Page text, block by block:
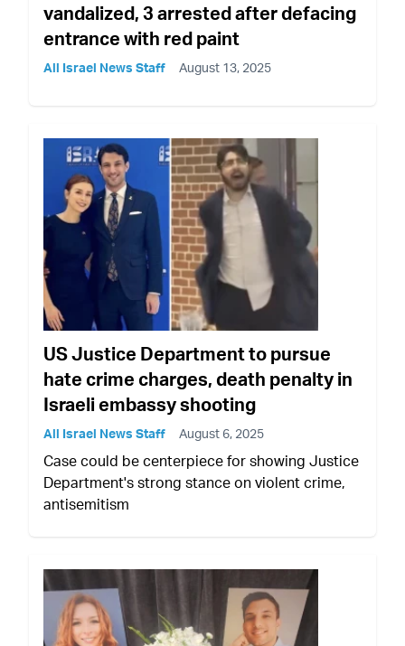
vandalized, 3 arrested after defacing
entrance with red paint
All Israel News Staff August 13, 2025
US Justice Department to pursue
hate crime charges, death penalty in
Israeli embassy shooting
All Israel News Staff August 6, 2025
Case could be centerpiece for showing Justice
Department's strong stance on violent crime,
antisemitism